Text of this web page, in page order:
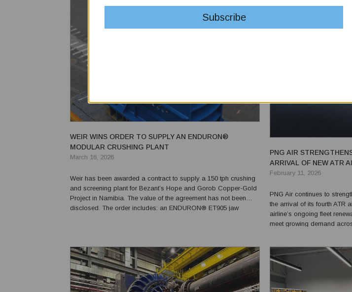
WEIR WINS ORDER TO SUPPLY AN ENDURON®
MODULAR CRUSHING PLANT
March 16, 2026
Weir has been awarded a contract to supply a 150 tph crushing
and screening plant for Bezant’s Hope and Gorob Copper-Gold
Project in Namibia. The value of the agreement has not been
disclosed. The order includes: an ENDURON® ET905 jaw
PNG AIR
ARRIVAL OF NEW ATR
February 11, 2026
PNG Air continues to
the arrival of its fourth ATR
airline’s ongoing fleet
meet growing demand across the